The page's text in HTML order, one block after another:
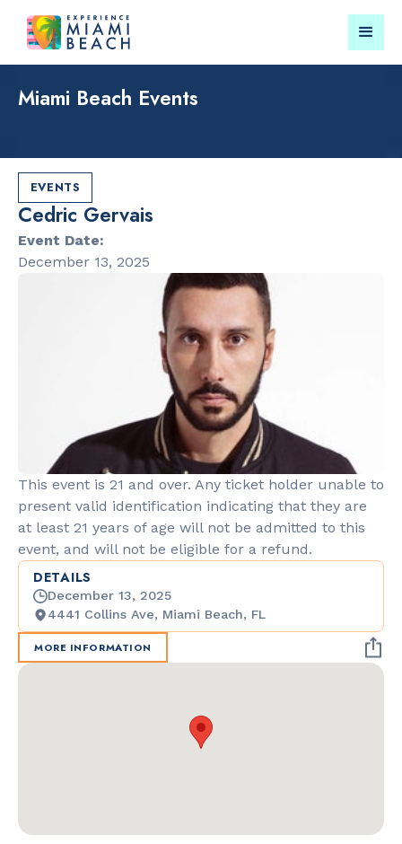
RESTAURANTS
Market at
EDITION
Miami Beach Events
EVENTS
Cedric Gervais
Event Date:
December 13, 2025
This event is 21 and over. Any ticket holder unable to
present valid identification indicating that they are
at least 21 years of age will not be admitted to this
event, and will not be eligible for a refund.
DETAILS
December 13, 2025
4441 Collins Ave, Miami Beach, FL
MORE INFORMATION